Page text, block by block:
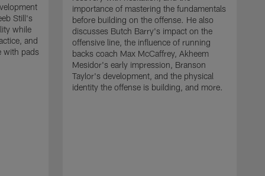
Still's
while
and
with pads
importance of mastering the fundamentals
before building on the offense. He also
discusses Butch Barry's impact on the
offensive line, the influence of running
backs coach Max McCaffrey, Akheem
Mesidor's early impression, Branson
Taylor's development, and the physical
identity the offense is building, and more.